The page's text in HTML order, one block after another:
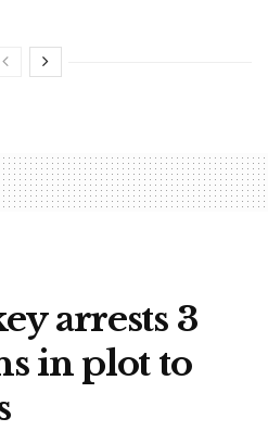
arrests 3
in plot to